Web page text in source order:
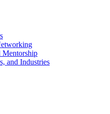
and Industries